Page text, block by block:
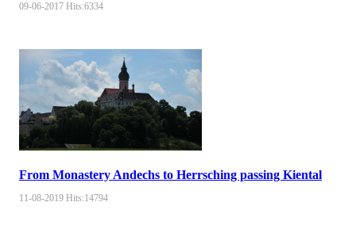
09-06-2017 Hits:6334
From Monastery Andechs to Herrsching passing Kiental
11-08-2019 Hits:14794